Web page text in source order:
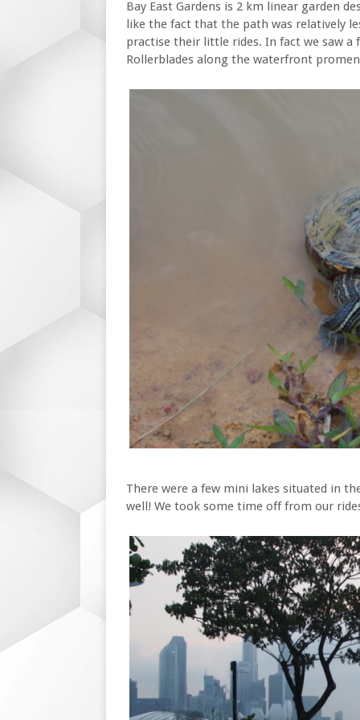
Bay East Gardens is 2 km linear garden
like the fact that the path was relatively
practise their little rides. In fact we saw
Rollerblades along the waterfront
There were a few mini lakes situated in
well! We took some time off from our